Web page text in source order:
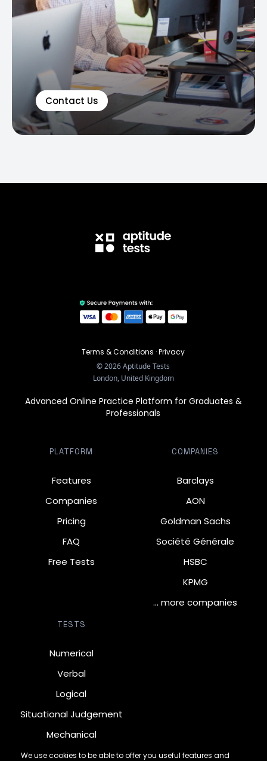
Contact Us
We use cookies to be able to offer you useful features and
Terms & Conditions ·Privacy
©2026Aptitude Tests
London, United Kingdom
Advanced Online Practice Platform for Graduates &
Professionals
PLATFORM
Features
Companies
Pricing
FAQ
Free Tests
COMPANIES
Barclays
AON
Goldman Sachs
Société Générale
HSBC
KPMG
… more companies
TESTS
Numerical
Verbal
Logical
Situational Judgement
Mechanical
Diagrammatic